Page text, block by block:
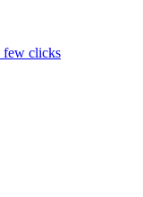
few clicks